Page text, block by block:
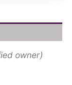
owner)